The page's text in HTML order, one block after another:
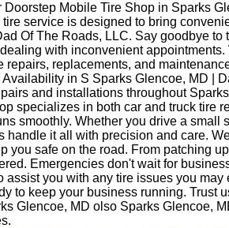
Mobile Tire Shop in Sparks
service is designed to bring
Of The Roads, LLC. Say goodbye to
with inconvenient
repairs, replacements, and
in S Sparks Glencoe, MD |
and installations throughout
specializes in both car and truck tire
smoothly. Whether you drive a small
handle it all with precision and care.
you safe on the road. From patching
Emergencies don't wait for
assist you with any tire issues you may
to keep your business running. Trust
Glencoe, MD olso Sparks Glencoe,